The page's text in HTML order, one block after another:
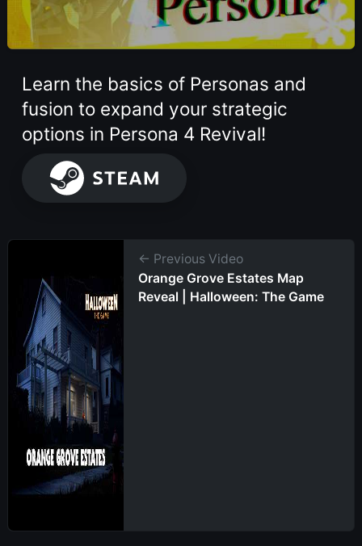
Learn the basics of Personas and
fusion to expand your strategic
options in Persona 4 Revival!
← Previous Video
Orange Grove Estates Map
Reveal | Halloween: The Game